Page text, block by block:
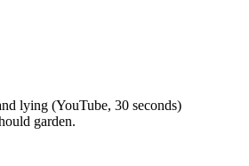
lying (YouTube, 30 seconds)
garden.